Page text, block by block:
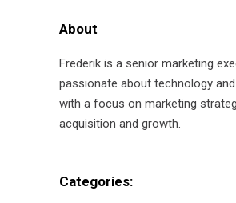
About
Frederik is a senior marketing
passionate about technology
with a focus on marketing
acquisition and growth.
Categories: